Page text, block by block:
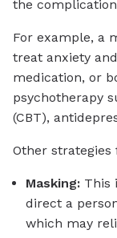
the
For example, a
treat anxiety
medication, or
psychotherapy
(CBT),
Other
Masking: This
direct a
which may